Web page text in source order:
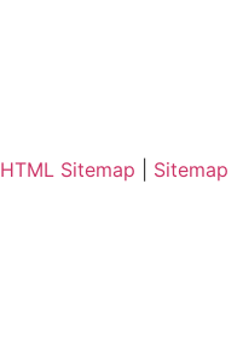
HTML Sitemap Sitemap